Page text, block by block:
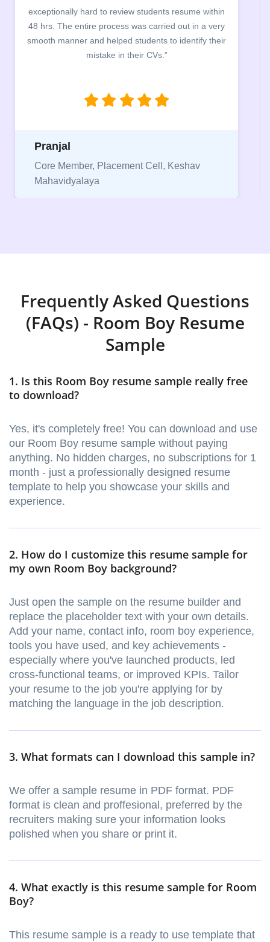
building. The students benefited greatly as the
company discussed the essential features of a CV,
the main points to be covered herein, the difference
between a CV and Resume and the importance of
Niriksha
Vice President, IPCW - Placement Cell
Frequently Asked Questions
(FAQs) - Room Boy Resume
Sample
1. Is this Room Boy resume sample really free
to download?
Yes, it's completely free! You can download and use
our Room Boy resume sample without paying
anything. No hidden charges, no subscriptions for 1
month - just a professionally designed resume
template to help you showcase your skills and
experience.
2. How do I customize this resume sample for
my own Room Boy background?
Just open the sample on the resume builder and
replace the placeholder text with your own details.
Add your name, contact info, room boy experience,
tools you have used, and key achievements -
especially where you've launched products, led
cross-functional teams, or improved KPIs. Tailor
your resume to the job you're applying for by
matching the language in the job description.
3. What formats can I download this sample in?
We offer a sample resume in PDF format. PDF
format is clean and proffesional, preferred by the
recruiters making sure your information looks
polished when you share or print it.
4. What exactly is this resume sample for Room
Boy?
This resume sample is a ready to use template that